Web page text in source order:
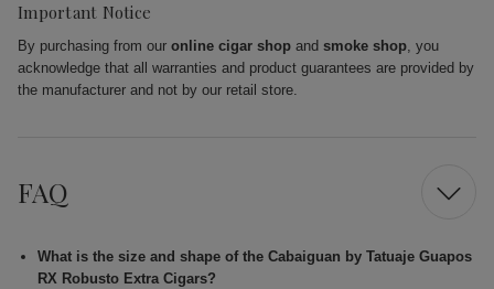
Important Notice
By purchasing from our online cigar shop and smoke shop, you
acknowledge that all warranties and product guarantees are provided by
the manufacturer and not by our retail store.
FAQ
What is the size and shape of the Cabaiguan by Tatuaje Guapos
RX Robusto Extra Cigars?